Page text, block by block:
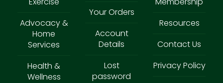
Advocacy &
Home
Services
Health &
Wellness
Your Orders
Account
Details
Lost
password
Resources
Contact Us
Privacy Policy